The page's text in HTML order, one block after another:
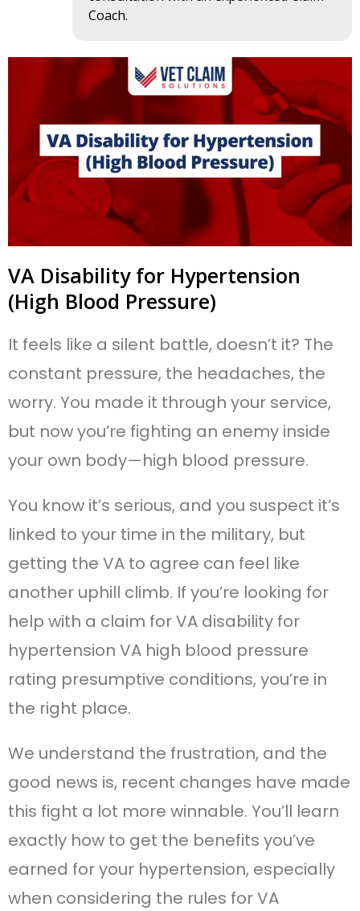
Coach.
VA Disability for Hypertension
(High Blood Pressure)
It feels like a silent battle, doesn’t it? The
constant pressure, the headaches, the
worry. You made it through your service,
but now you’re fighting an enemy inside
your own body—high blood pressure.
You know it’s serious, and you suspect it’s
linked to your time in the military, but
getting the VA to agree can feel like
another uphill climb. If you’re looking for
help with a claim for VA disability for
hypertension VA high blood pressure
rating presumptive conditions, you’re in
the right place.
We understand the frustration, and the
good news is, recent changes have made
this fight a lot more winnable. You’ll learn
exactly how to get the benefits you’ve
earned for your hypertension, especially
when considering the rules for VA